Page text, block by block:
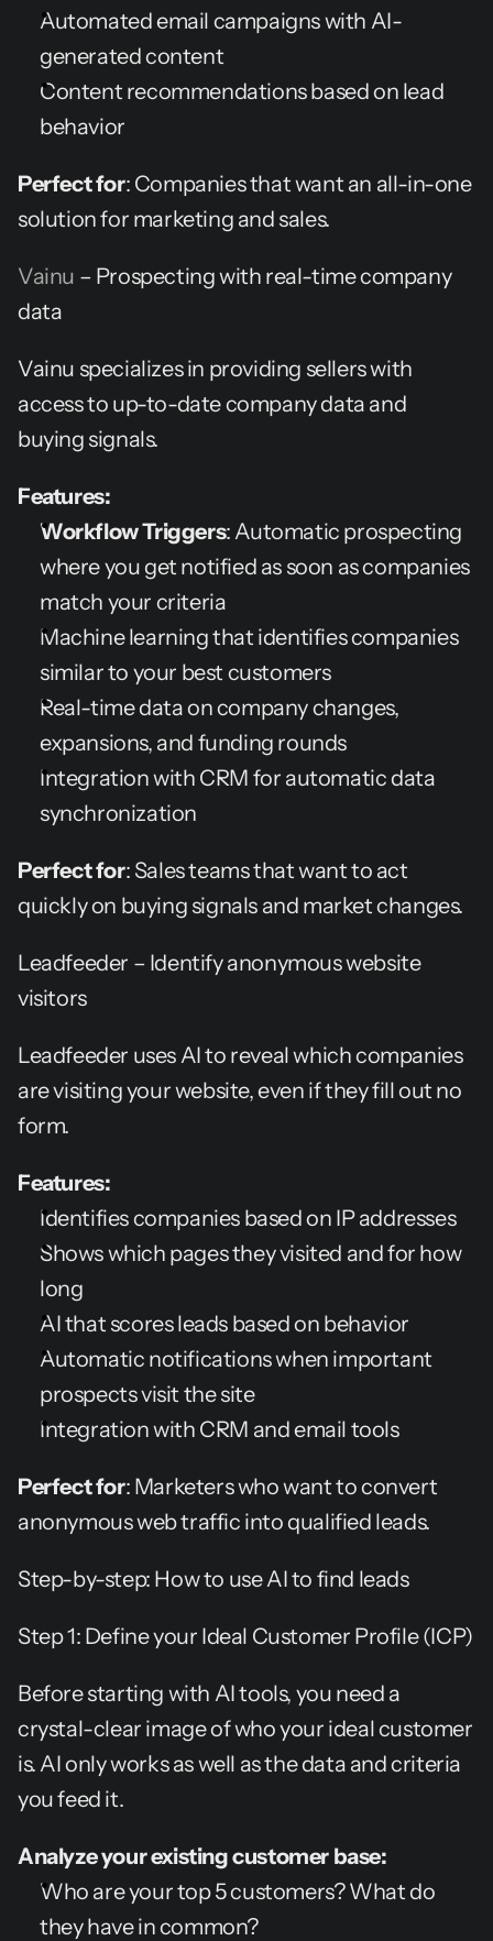
Automated email campaigns with AI-
generated content
Content recommendations based on lead
behavior
Perfect for: Companies that want an all-in-one
solution for marketing and sales.
Vainu – Prospecting with real-time company
data
Vainu specializes in providing sellers with
access to up-to-date company data and
buying signals.
Features:
Workflow Triggers: Automatic prospecting
where you get notified as soon as companies
match your criteria
Machine learning that identifies companies
similar to your best customers
Real-time data on company changes,
expansions, and funding rounds
Integration with CRM for automatic data
synchronization
Perfect for: Sales teams that want to act
quickly on buying signals and market changes.
Leadfeeder – Identify anonymous website
visitors
Leadfeeder uses AI to reveal which companies
are visiting your website, even if they fill out no
form.
Features:
Identifies companies based on IP addresses
Shows which pages they visited and for how
long
AI that scores leads based on behavior
Automatic notifications when important
prospects visit the site
Integration with CRM and email tools
Perfect for: Marketers who want to convert
anonymous web traffic into qualified leads.
Step-by-step: How to use AI to find leads
Step 1: Define your Ideal Customer Profile (ICP)
Before starting with AI tools, you need a
crystal-clear image of who your ideal customer
is. AI only works as well as the data and criteria
you feed it.
Analyze your existing customer base:
Who are your top 5 customers? What do
they have in common?